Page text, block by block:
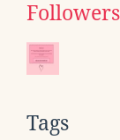
Followers
Tags